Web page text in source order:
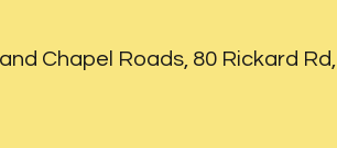
Chapel Roads, 80 Rickard Rd,